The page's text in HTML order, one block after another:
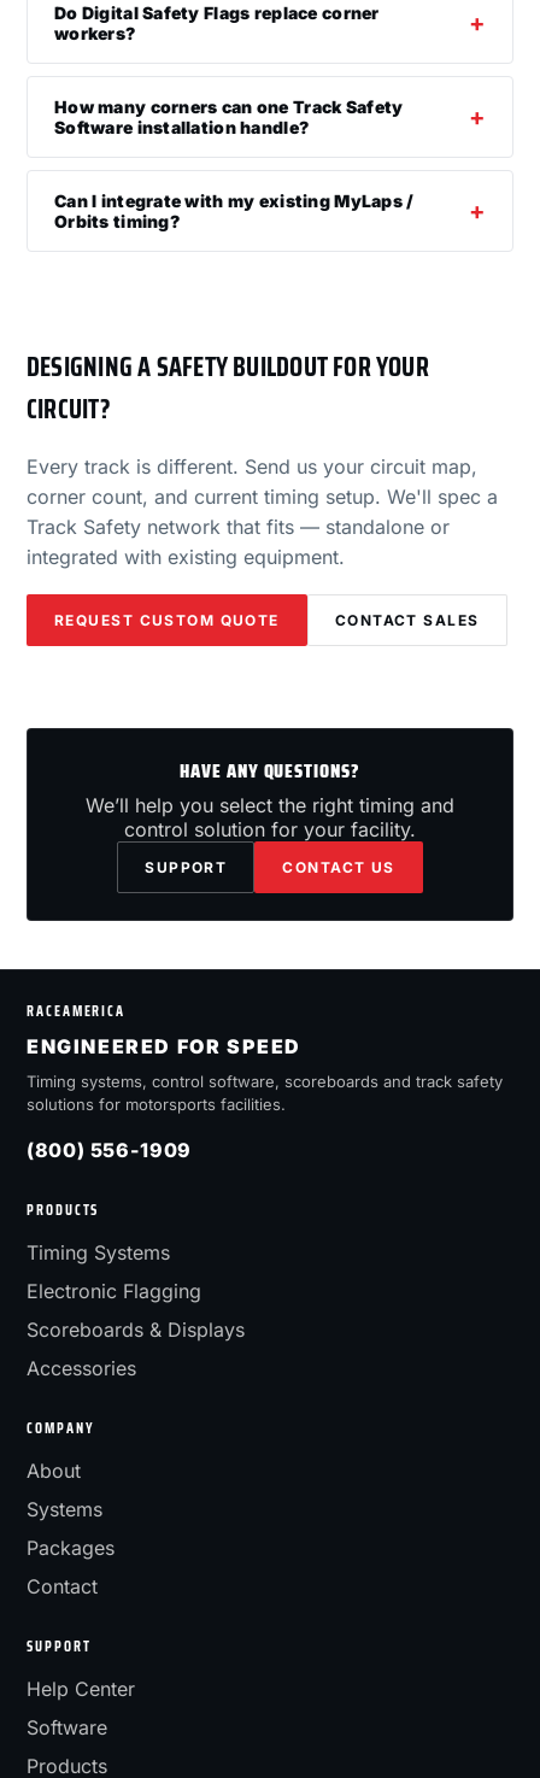
Do Digital Safety Flags replace corner
workers?
How many corners can one Track Safety
Software installation handle?
Can I integrate with my existing MyLaps /
Orbits timing?
DESIGNING A SAFETY BUILDOUT FOR YOUR
CIRCUIT?
Every track is different. Send us your circuit map,
corner count, and current timing setup. We'll spec a
Track Safety network that fits — standalone or
integrated with existing equipment.
REQUEST CUSTOM QUOTE CONTACT SALES
HAVE ANY QUESTIONS?
We’ll help you select the right timing and
control solution for your facility.
SUPPORT CONTACT US
RACEAMERICA
ENGINEERED FOR SPEED
Timing systems, control software, scoreboards and track safety
solutions for motorsports facilities.
(800) 556-1909
PRODUCTS
Timing Systems
Electronic Flagging
Scoreboards & Displays
Accessories
COMPANY
About
Systems
Packages
Contact
SUPPORT
Help Center
Software
Products